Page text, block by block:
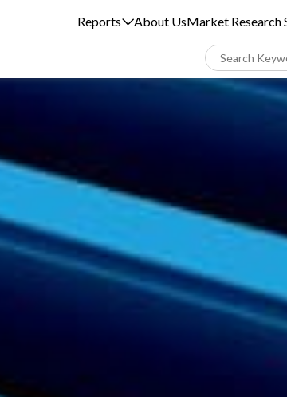
Reports About UsMarket Research